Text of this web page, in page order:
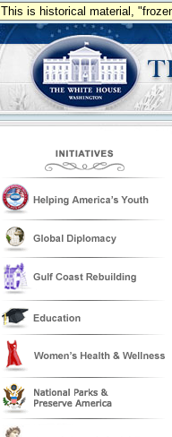
This is historical material,